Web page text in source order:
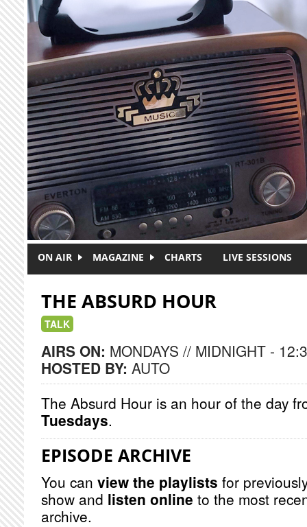
Skip to main content
ON AIR MAGAZINE CHARTS LIVE SESSIONS
THE ABSURD HOUR
TALK
AIRS ON: MONDAYS // MIDNIGHT -
HOSTED BY: AUTO
The Absurd Hour is an hour of the day
Tuesdays.
EPISODE ARCHIVE
You can view the playlists for
show and listen online to the most
archive.